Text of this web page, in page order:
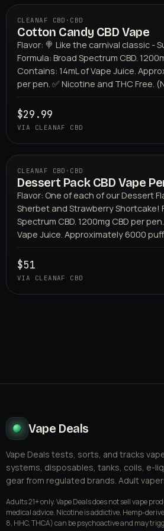
CLEANAF CBD
CLEANAF CBD · CBD
Cotton Candy CBD Vape
Flavor: 🍭 Like the carnival classic -
Formula: Broad Spectrum CBD.
Contains: 14mL of Vape Juice.
per pen. ✅ Nicotine and THC Free.
$29.99
VIA CLEANAF CBD
CLEANAF CBD · CBD
Dessert Pack CBD Vape
Flavor: One of each of our Dessert
Sherbet and Strawberry Shortcake!
Spectrum CBD. 1200mg CBD per
Vape Juice. Approximately 6000
$51
VIA CLEANAF CBD
Vape Deals
Vape Deals tests, sorts, and tracks
systems, disposables, tanks, coils, e-
gear from regulated brands. Adult
Adults 21+ only. Vape Deals does not sell vape
medical advice. Nicotine is addictive. Hemp-
8, HHC, THCA) can be psychoactive and may